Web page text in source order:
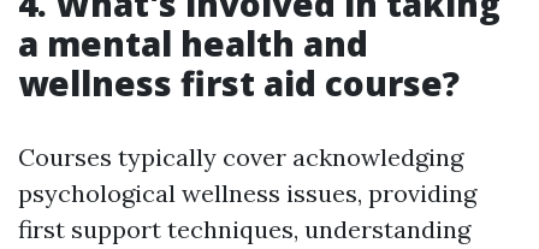
a mental health and
wellness first aid course?
Courses typically cover acknowledging
psychological wellness issues, providing
first support techniques, understanding